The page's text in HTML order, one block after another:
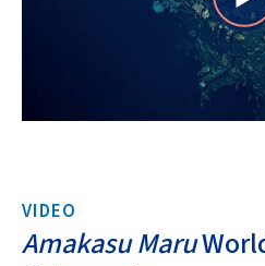
VIDEO
Amakasu Maru